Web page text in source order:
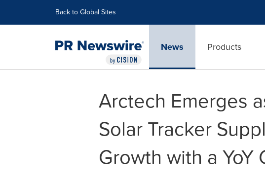
Back to Global Sites
News Products
Arctech Emerges
Solar Tracker
Growth with a YoY